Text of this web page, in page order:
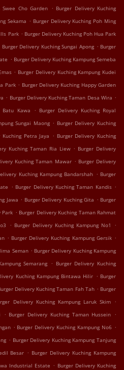
Cho Garden . Burger Delivery Kuching
Sekama . Burger Delivery Kuching Poh Ming
Park . Burger Delivery Kuching Poh Hua Park
Burger Delivery Kuching Sungai Apong . Burger
. Burger Delivery Kuching Kampung Semeba
. Burger Delivery Kuching Kampung Kudei
Park . Burger Delivery Kuching Happy Garden
. Burger Delivery Kuching Taman Desa Wira .
Batu Kawa
. Burger Delivery Kuching Royal
Sungai Maong . Burger Delivery Kuching
Petra Jaya . Burger Delivery Kuching
Kuching Taman Ria Liew . Burger Delivery
Kuching Taman Mawar . Burger Delivery
Kuching Kampung Bandarshah . Burger
. Burger Delivery Kuching Taman Kandis .
Jawa . Burger Delivery Kuching Gita . Burger
Park . Burger Delivery Kuching Taman Rahmat
. Burger Delivery Kuching Kampung No1
.
. Burger Delivery Kuching Kampung Gersik .
Seman . Burger Delivery Kuching Kampung
Semarang . Burger Delivery Kuching
Kuching Kampung Bintawa Hilir . Burger
Delivery Kuching Taman Fah Tah . Burger
Delivery Kuching Kampung Laruk Skim .
. Burger Delivery Kuching Taman Hussein .
. Burger Delivery Kuching Kampung No6 .
. Burger Delivery Kuching Kampung Tanjung
Besar . Burger Delivery Kuching Kampung
Industrial Estate . Burger Delivery Kuching